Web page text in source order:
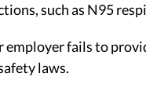
such as N95
employer fails to
laws.